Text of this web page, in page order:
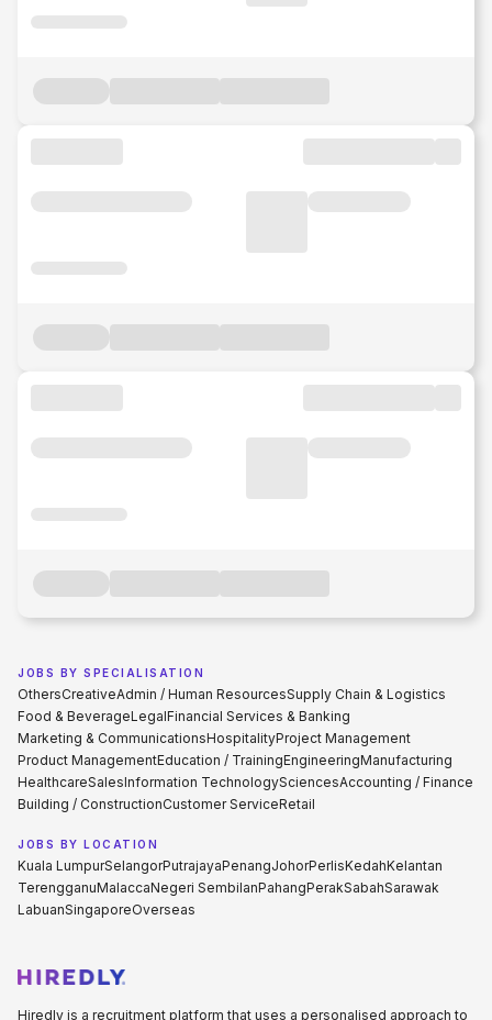
JOBS BY SPECIALISATION
OthersCreativeAdmin / Human ResourcesSupply Chain & Logistics
Food & BeverageLegalFinancial Services & Banking
Marketing & CommunicationsHospitalityProject Management
Product ManagementEducation / TrainingEngineeringManufacturing
HealthcareSalesInformation TechnologySciencesAccounting / Finance
Building / ConstructionCustomer ServiceRetail
JOBS BY LOCATION
Kuala LumpurSelangorPutrajayaPenangJohorPerlisKedahKelantan
TerengganuMalaccaNegeri SembilanPahangPerakSabahSarawak
LabuanSingaporeOverseas
Hiredly is a recruitment platform that uses a personalised approach to